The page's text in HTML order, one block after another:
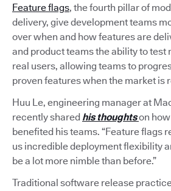
Feature flags, the fourth pillar of
delivery, give development teams
over when and how features are
and product teams the ability to test
real users, allowing teams to
proven features when the market is
Huu Le, engineering manager at
recently shared his thoughtson
benefited his teams. “Feature flags
us incredible deployment flexibility
be a lot more nimble than before.”
Traditional software release